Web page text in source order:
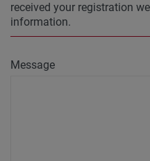
received your registration
information.
Message